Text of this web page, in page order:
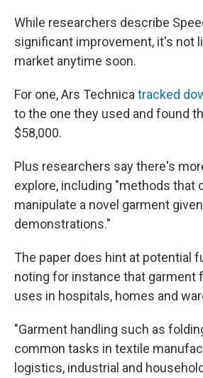
While researchers describe
significant improvement, it's not
market anytime soon.
For one, Ars Technica tracked
to the one they used and found
$58,000.
Plus researchers say there's
explore, including "methods that
manipulate a novel garment
demonstrations."
The paper does hint at potential
noting for instance that garment
uses in hospitals, homes and
"Garment handling such as
common tasks in textile
logistics, industrial and